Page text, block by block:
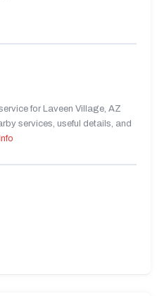
for Laveen Village, AZ
services, useful details, and